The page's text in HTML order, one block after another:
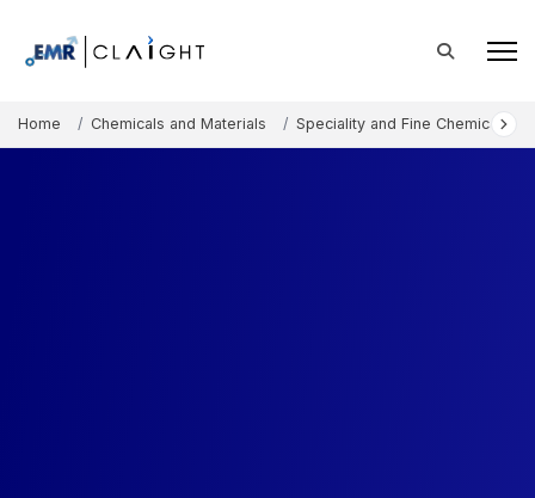
Home Chemicals and Materials Speciality and Fine Chemicals